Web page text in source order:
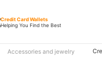
Credit Card Wallets
Helping You Find the Best
Accessories and jewelry